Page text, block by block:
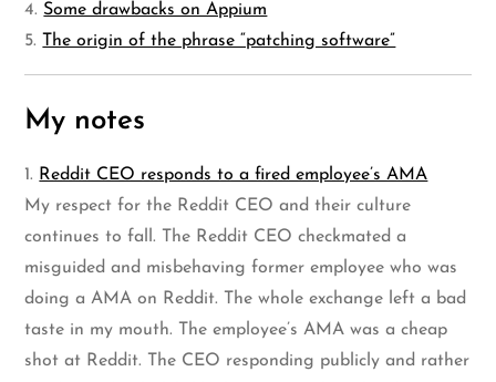
4. Some drawbacks on Appium
5. The origin of the phrase “patching software”
My notes
1. Reddit CEO responds to a fired employee’s AMA
My respect for the Reddit CEO and their culture
continues to fall. The Reddit CEO checkmated a
misguided and misbehaving former employee who was
doing a AMA on Reddit. The whole exchange left a bad
taste in my mouth. The employee’s AMA was a cheap
shot at Reddit. The CEO responding publicly and rather